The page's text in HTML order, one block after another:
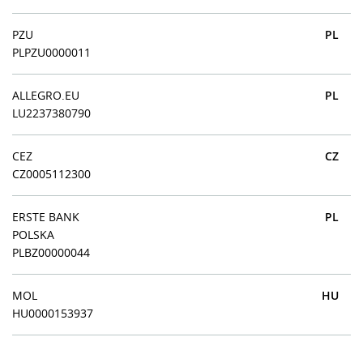
PZU
PLPZU0000011
PL
ALLEGRO.EU
LU2237380790
PL
CEZ
CZ0005112300
CZ
ERSTE BANK
POLSKA
PLBZ00000044
PL
MOL
HU0000153937
HU